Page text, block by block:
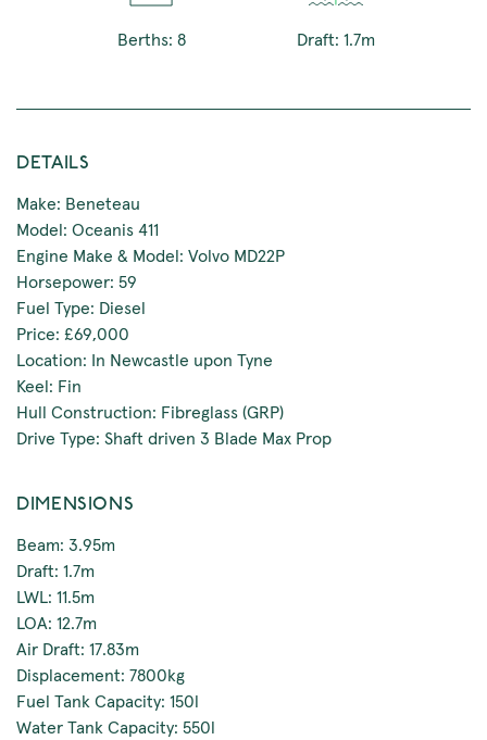
Berths: 8 Draft: 1.7m
DETAILS
Make: Beneteau
Model: Oceanis 411
Engine Make & Model: Volvo MD22P
Horsepower: 59
Fuel Type: Diesel
Price: £69,000
Location: In Newcastle upon Tyne
Keel: Fin
Hull Construction: Fibreglass (GRP)
Drive Type: Shaft driven 3 Blade Max Prop
DIMENSIONS
Beam: 3.95m
Draft: 1.7m
LWL: 11.5m
LOA: 12.7m
Air Draft: 17.83m
Displacement: 7800kg
Fuel Tank Capacity: 150l
Water Tank Capacity: 550l